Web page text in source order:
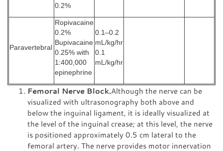
0.2%
Paravertebral
Ropivacaine
0.2%
Bupivacaine
0.25% with
1:400,000
epinephrine
0.1–0.2
mL/kg/hr
0.1
mL/kg/hr
Femoral Nerve Block.Although the nerve can be
visualized with ultrasonography both above and
below the inguinal ligament, it is ideally visualized at
the level of the inguinal crease; at this level, the nerve
is positioned approximately 0.5 cm lateral to the
femoral artery. The nerve provides motor innervation